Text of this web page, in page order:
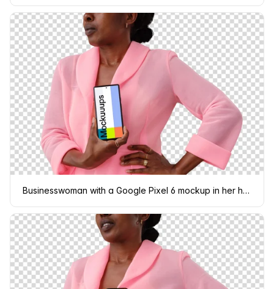
Businesswoman with a Google Pixel 6 mockup in her hand